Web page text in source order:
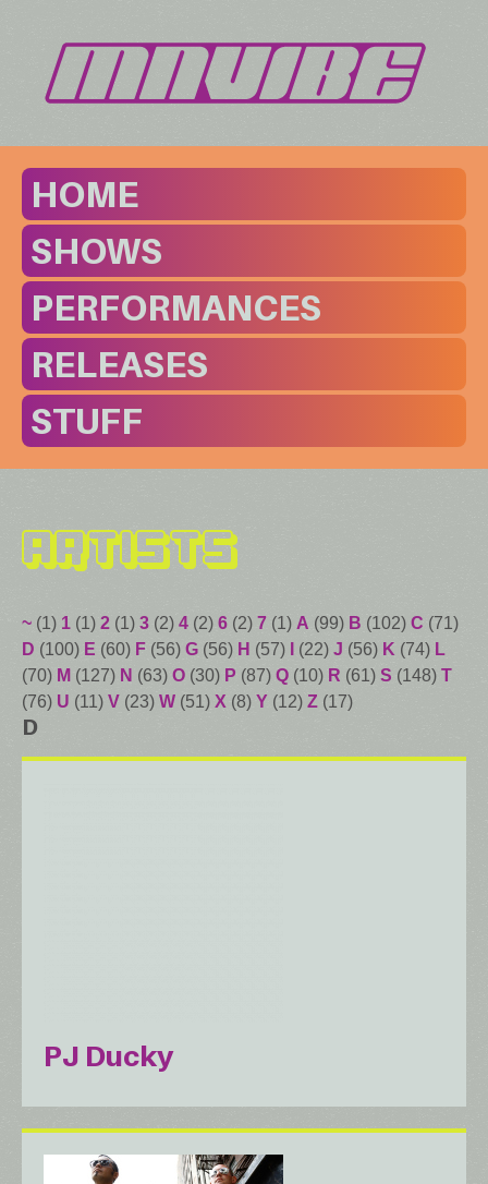
HOME
SHOWS
PERFORMANCES
RELEASES
STUFF
Artists
~ (1) 1 (1) 2 (1) 3 (2) 4 (2) 6 (2) 7 (1) A (99) B (102) C (71)
D (100) E (60) F (56) G (56) H (57) (22) J (56) K (74) L
(70) M (127) N (63) O (30) P (87) Q (10) R (61) S (148) T
(76) U (11) V (23) W (51) X (8) Y (12) Z (17)
D
PJ Ducky